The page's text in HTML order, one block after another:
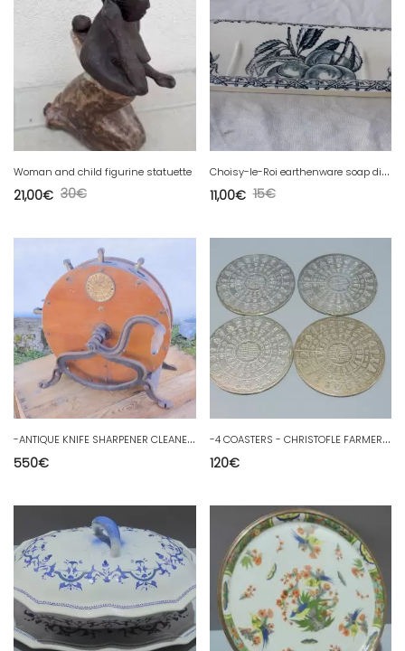
Woman and child figurine statuette
30€
21,00€
C
hoisy-le-Roi earthenware soap dish
15€
11,00€
-
ANTIQUE KNIFE SHARPENER CLEANER Late 19th century SPONG and Co OLD decorative tools
550€
-
4 COASTERS - CHRISTOFLE FARMERS GENERALS silver metal coasters
120€